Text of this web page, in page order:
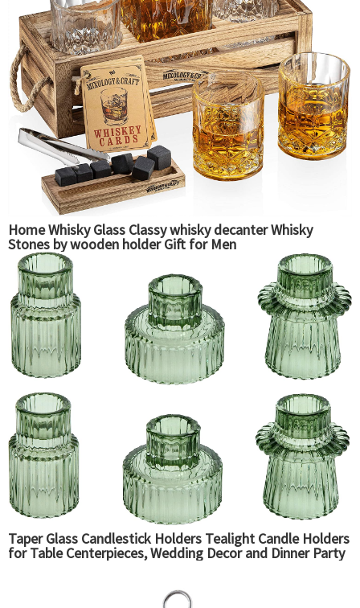
Home Whisky Glass Classy whisky decanter Whisky
Stones by wooden holder Gift for Men
Taper Glass Candlestick Holders Tealight Candle Holders
for Table Centerpieces, Wedding Decor and Dinner Party